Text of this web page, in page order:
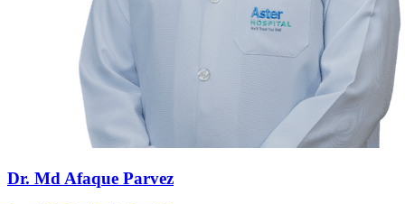
Dr. Md Afaque Parvez